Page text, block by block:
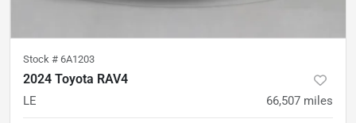
Stock # 6A1203
2024 Toyota RAV4
LE 66,507 miles